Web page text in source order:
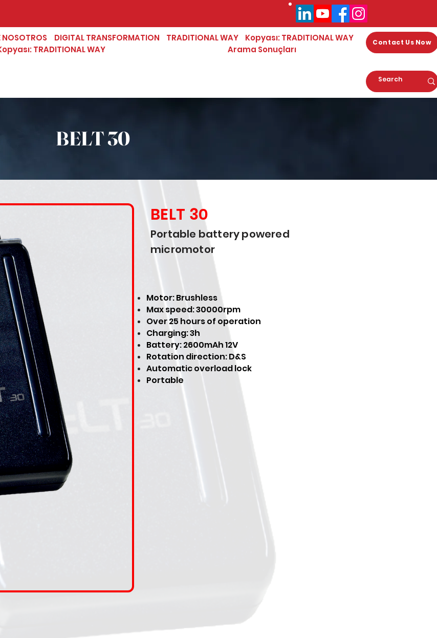
NOSOTROS DIGITAL TRANSFORMATION TRADITIONAL WAY
Kopyası: TRADITIONAL WAY
TRADITIONAL WAY
Arama Sonuçları
Contact Us Now
BELT 30
BELT 30
Portable battery powered
micromotor
Motor: Brushless
Max speed: 30000rpm
Over 25 hours of operation
Charging: 3h
Battery: 2600mAh 12V
Rotation direction: D&S
Automatic overload lock
Portable